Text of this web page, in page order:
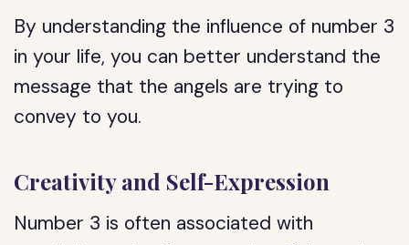
By understanding the influence of number 3
in your life, you can better understand the
message that the angels are trying to
convey to you.
Creativity and Self-Expression
Number 3 is often associated with